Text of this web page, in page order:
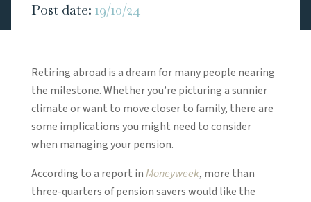
Post date:19/10/24
Retiring abroad is a dream for many people nearing
the milestone. Whether you’re picturing a sunnier
climate or want to move closer to family, there are
some implications you might need to consider
when managing your pension.
According to a report inMoneyweek, more than
three-quarters of pension savers would like the